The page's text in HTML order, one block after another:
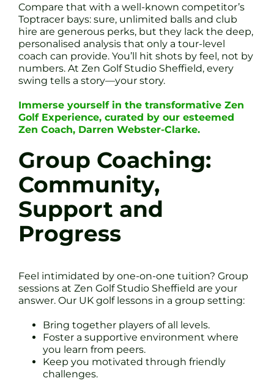
Compare that with a well-known competitor’s
Toptracer bays: sure, unlimited balls and club
hire are generous perks, but they lack the deep,
personalised analysis that only a tour-level
coach can provide. You’ll hit shots by feel, not by
numbers. At Zen Golf Studio Sheffield, every
swing tells a story—your story.
Immerse yourself in the transformative Zen
Golf Experience, curated by our esteemed
Zen Coach, Darren Webster-Clarke.
Group Coaching:
Community,
Support and
Progress
Feel intimidated by one-on-one tuition? Group
sessions at Zen Golf Studio Sheffield are your
answer. Our UK golf lessons in a group setting:
Bring together players of all levels.
Foster a supportive environment where
you learn from peers.
Keep you motivated through friendly
challenges.